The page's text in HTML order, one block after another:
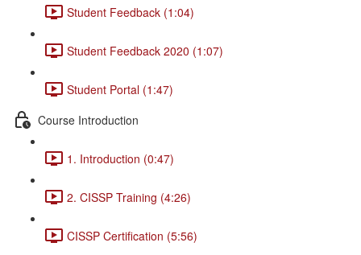
Student Feedback (1:04)
Student Feedback 2020 (1:07)
Student Portal (1:47)
Course Introduction
1. Introduction (0:47)
2. CISSP Training (4:26)
CISSP Certification (5:56)